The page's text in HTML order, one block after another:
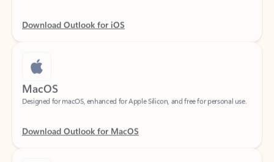
MacOS